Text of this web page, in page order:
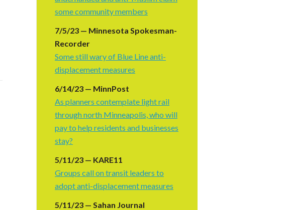
some community members
7/5/23 — Minnesota Spokesman-
Recorder
Some still wary of Blue Line anti-
displacement measures
6/14/23 — MinnPost
As planners contemplate light rail
through north Minneapolis, who will
pay to help residents and businesses
stay?
5/11/23 — KARE11
Groups call on transit leaders to
adopt anti-displacement measures
5/11/23 — Sahan Journal